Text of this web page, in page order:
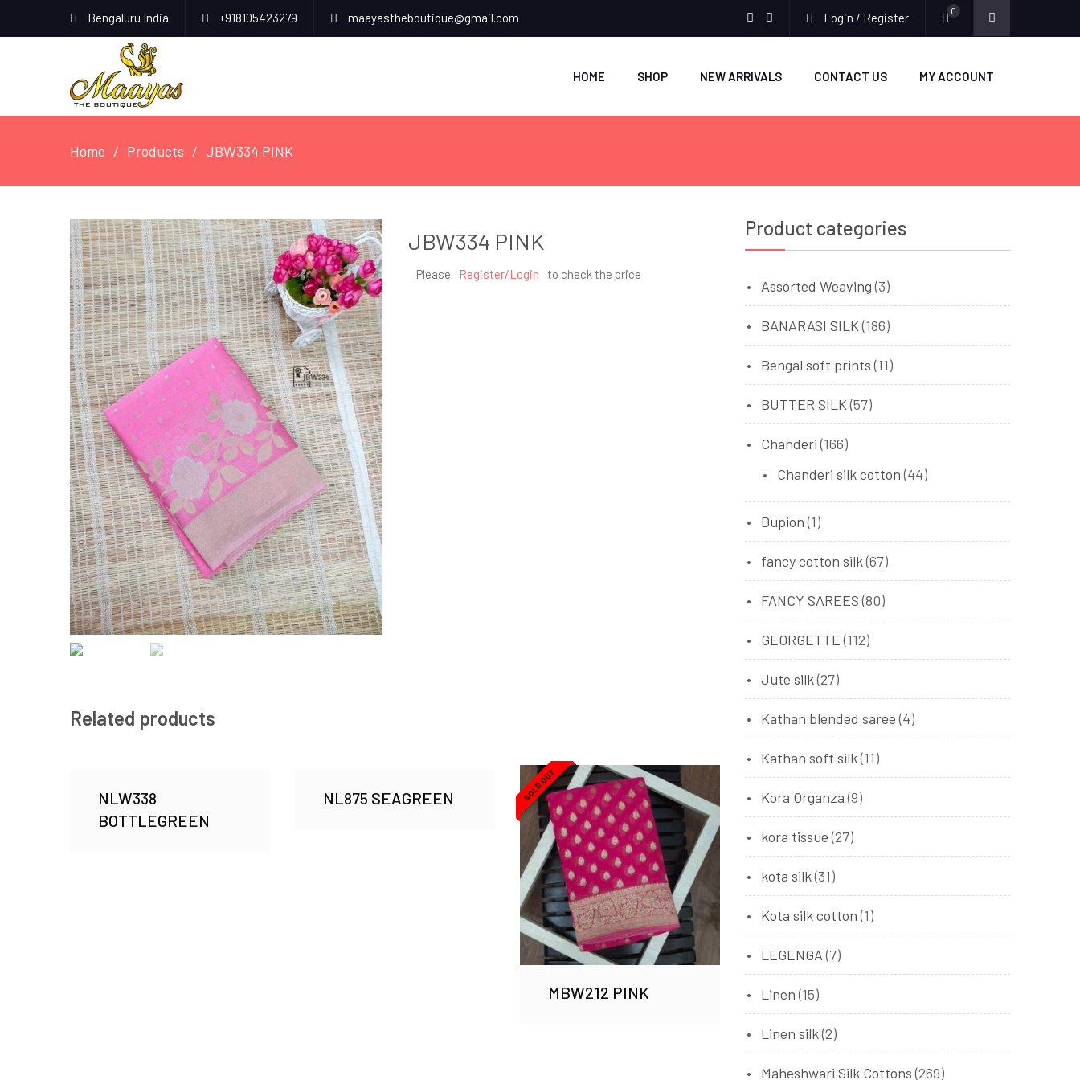
Bengaluru India +918105423279 maayastheboutique@gmail.com Login / Register 0
HOME SHOP NEW ARRIVALS CONTACT US MY ACCOUNT
Home Products JBW334 PINK
JBW334 PINK
Please Register/Login to check the price
Related products
NLW338
BOTTLEGREEN
NL875 SEAGREEN SOLD OUT
MBW212 PINK
Product categories
Assorted Weaving (3)
BANARASI SILK (186)
Bengal soft prints (11)
BUTTER SILK (57)
Chanderi (166)
Chanderi silk cotton (44)
Dupion (1)
fancy cotton silk(67)
FANCY SAREES (80)
GEORGETTE (112)
Jute silk(27)
Kathan blended saree (4)
Kathan soft silk(11)
Kora Organza (9)
kora tissue (27)
kota silk(31)
Kota silk cotton (1)
LEGENGA (7)
Linen (15)
Linen silk(2)
Maheshwari Silk Cottons (269)